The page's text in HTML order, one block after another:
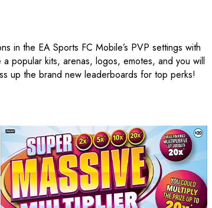
in the EA Sports FC Mobile’s PVP settings with
popular kits, arenas, logos, emotes, and you will
up the brand new leaderboards for top perks!